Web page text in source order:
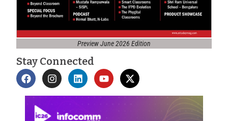
Preview June 2026 Edition
Stay Connected